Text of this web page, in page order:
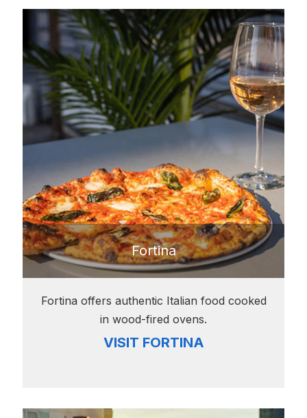
Fortina
Fortina offers authentic Italian food cooked
in wood-fired ovens.
VISIT FORTINA